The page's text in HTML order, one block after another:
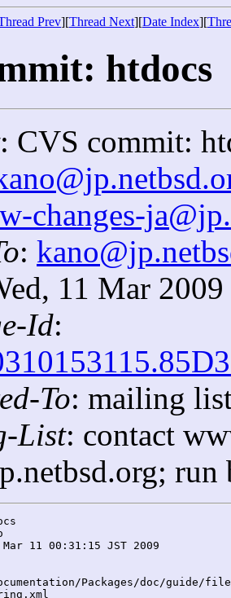
Prev][Thread Next][Date Index][
htdocs
: CVS commit:
changes-
:
11 Mar
Id:
To: mailing
List: contact